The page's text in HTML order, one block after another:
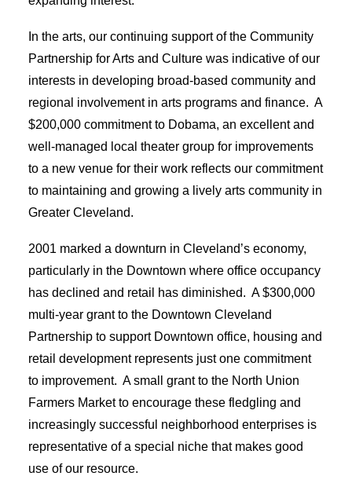
In the arts, our continuing support of the Community
Partnership for Arts and Culture was indicative of our
interests in developing broad-based community and
regional involvement in arts programs and finance. A
$200,000 commitment to Dobama, an excellent and
well-managed local theater group for improvements
to a new venue for their work reflects our commitment
to maintaining and growing a lively arts community in
Greater Cleveland.
2001 marked a downturn in Cleveland’s economy,
particularly in the Downtown where office occupancy
has declined and retail has diminished. A $300,000
multi-year grant to the Downtown Cleveland
Partnership to support Downtown office, housing and
retail development represents just one commitment
to improvement. A small grant to the North Union
Farmers Market to encourage these fledgling and
increasingly successful neighborhood enterprises is
representative of a special niche that makes good
use of our resource.